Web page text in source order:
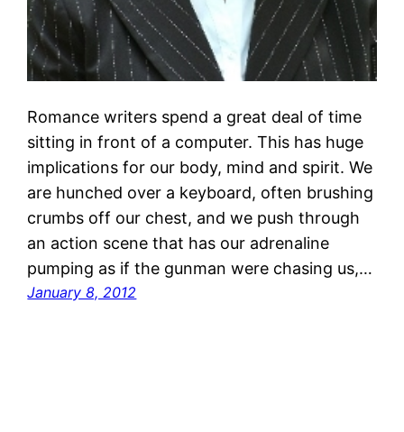
Romance writers spend a great deal of time
sitting in front of a computer. This has huge
implications for our body, mind and spirit. We
are hunched over a keyboard, often brushing
crumbs off our chest, and we push through
an action scene that has our adrenaline
pumping as if the gunman were chasing us,…
January 8, 2012